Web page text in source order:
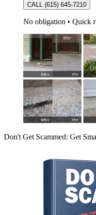
CALL (615) 645-7210
No obligation • Quick
Don't Get Scammed: Get